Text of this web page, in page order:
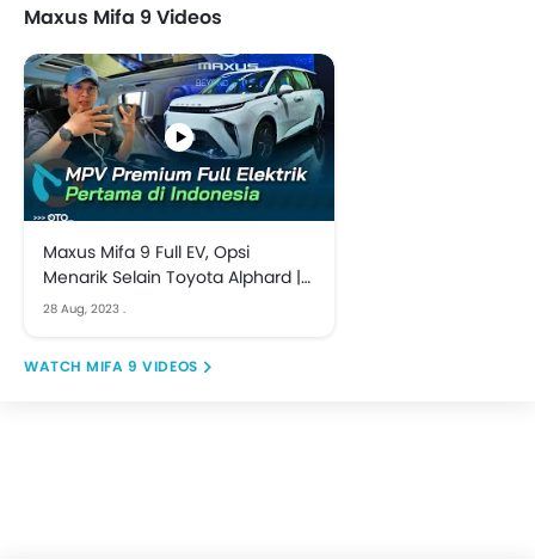
Maxus Mifa 9 Videos
Maxus Mifa 9 Full EV, Opsi
Menarik Selain Toyota Alphard |
GIIAS 2023
28 Aug, 2023 .
MIFA 9 VIDEOS